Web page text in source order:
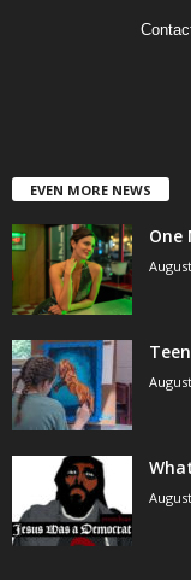
EVEN MORE NEWS
One